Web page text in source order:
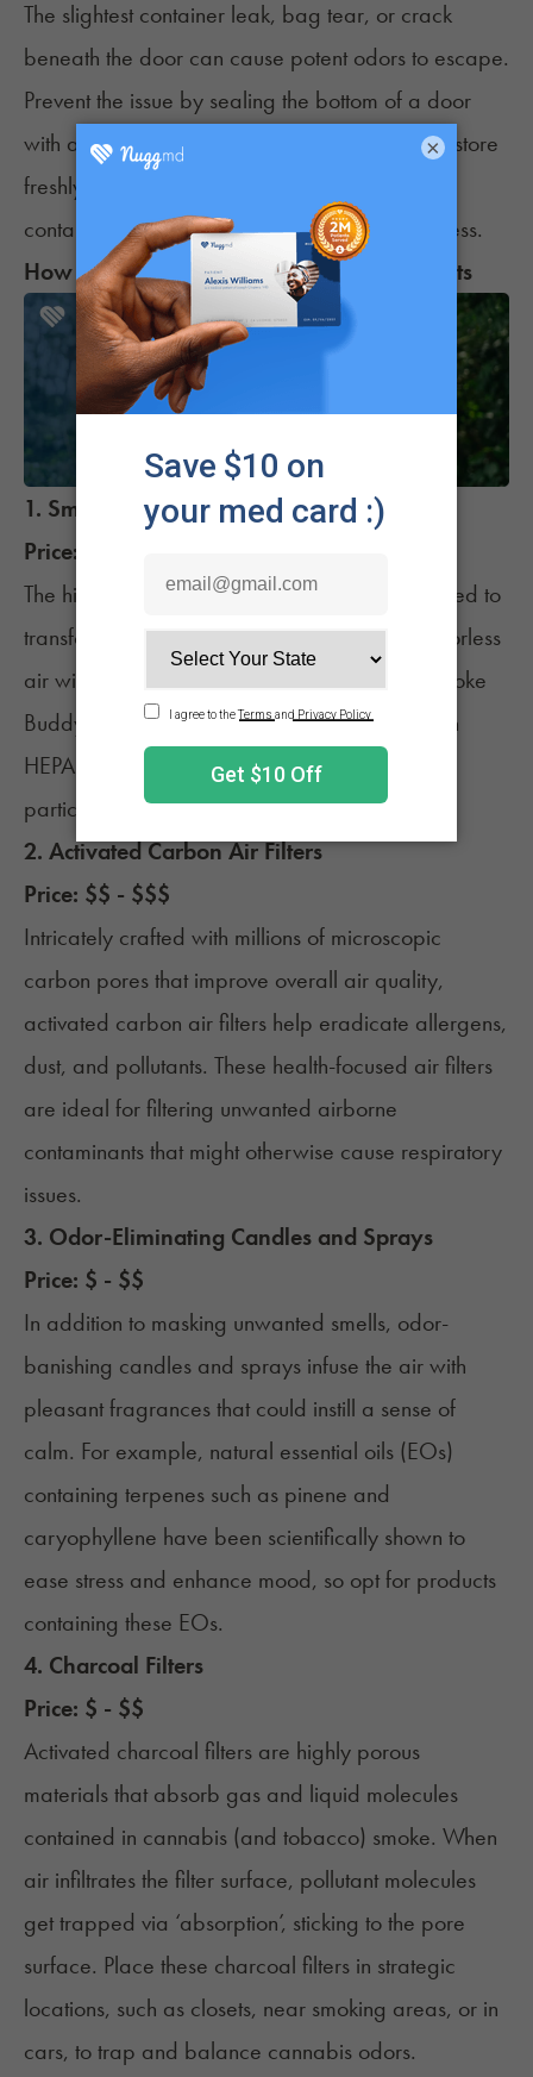
The slightest container leak, bag tear, or crack
beneath the door can cause potent odors to escape.
Prevent the issue by sealing the bottom of a door
with a draft stopper. It's also recommended to store
freshly grown or purchased weed in airtight
containers (like Mason jars) to preserve freshness.
How to Get Rid of Weed Smell with Products
1. Smoke Buddy Personal Air Filter
Price: $ - $$
The highly sought-afterSmoke Buddy
is designed to
transform exhaled particles and gases into odorless
air with activated carbon technology. If the Smoke
Buddy is out of your price range, substitute with
HEPA filters, which remove 99.7% of airborne
particles (no bigger than 0.3 microns).
2. Activated Carbon Air Filters
Price: $$ - $$$
Intricately crafted with millions of microscopic
carbon pores that improve overall air quality,
activated carbon air filters help eradicate allergens,
dust, and pollutants. These health-focused air filters
are ideal for filtering unwanted airborne
contaminants that might otherwise cause respiratory
issues.
3. Odor-Eliminating Candles and Sprays
Price: $ - $$
In addition to masking unwanted smells, odor-
banishing candles and sprays infuse the air with
pleasant fragrances that could instill a sense of
calm. For example, natural essential oils (EOs)
containing terpenes such as pinene and
caryophyllene have been scientifically shown to
ease stress and enhance mood, so opt for products
containing these EOs.
4. Charcoal Filters
Price: $ - $$
Activated charcoal filters are highly porous
materials that absorb gas and liquid molecules
contained in cannabis (and tobacco) smoke. When
air infiltrates the filter surface, pollutant molecules
get trapped via ‘absorption’, sticking to the pore
surface. Place these charcoal filters in strategic
locations, such as closets, near smoking areas, or in
cars, to trap and balance cannabis odors.
×